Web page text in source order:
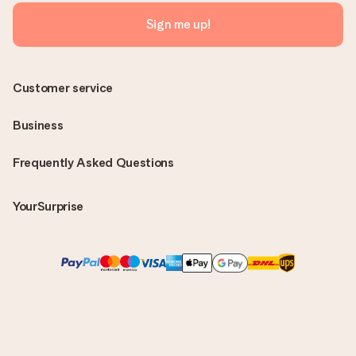
Sign me up!
Frequently Asked Questions
YourSurprise
Customer service
Business